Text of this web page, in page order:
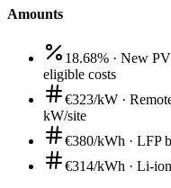
Amounts
18.68% · New
eligible costs
€323/kW ·
kW/site
€380/kWh · LFP
€314/kWh · Li-